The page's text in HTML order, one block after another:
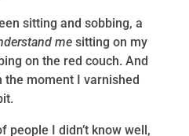
sitting and sobbing, a
mesitting on my
on the red couch. And
the moment I varnished
people I didn’t know well,